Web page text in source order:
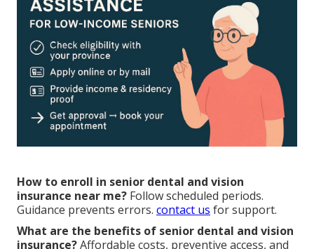
How to enroll in senior dental and vision
insurance near me? Follow scheduled periods.
Guidance prevents errors. contact us for support.
What are the benefits of senior dental and vision
insurance?Affordable costs, preventive access, and